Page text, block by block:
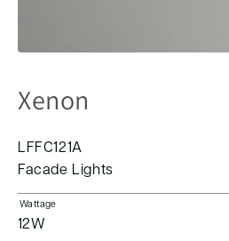
Xenon
LFFC121A
Facade Lights
Wattage
12W